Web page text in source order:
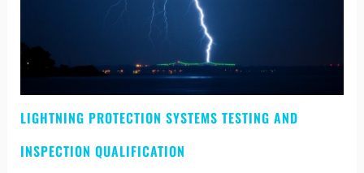
LIGHTNING PROTECTION SYSTEMS TESTING AND
INSPECTION QUALIFICATION
Protection
Systems
Testing